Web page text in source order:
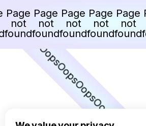
Page
not
found
Page
not
found
Page
not
found
Page
not
found
Page
not
found
Oops
Oops
Oops
Oops
Oops
Oops